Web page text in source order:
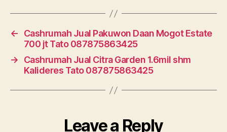
←
Cashrumah Jual Pakuwon Daan Mogot Estate
700 jt Tato 087875863425
→
Cashrumah Jual Citra Garden 1.6mil shm
Kalideres Tato 087875863425
Leave a Reply